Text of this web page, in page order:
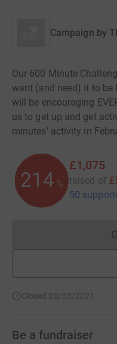
Campaign by
Our 600 Minute
want (and need) it to be
will be encouraging
us to get up and get
minutes' activity in
214 %
£1,075
raised of
50
Closed 20/03/2021
Be a fundraiser